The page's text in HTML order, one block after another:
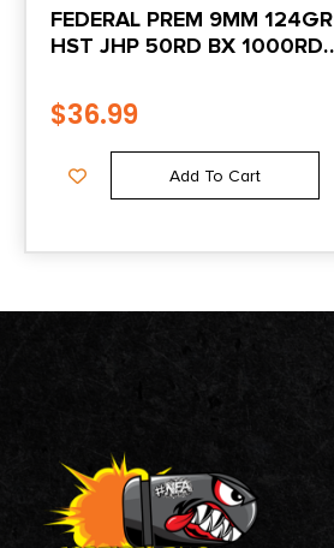
FEDERAL PREM 9MM 124GR
HST JHP 50RD BX 1000RD
$36.99
Add To Cart